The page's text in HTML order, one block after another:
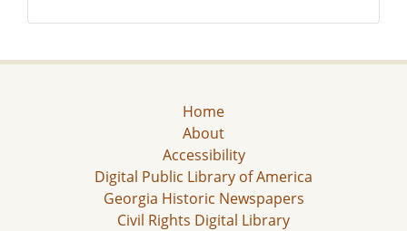
Home
About
Accessibility
Digital Public Library of America
Georgia Historic Newspapers
Civil Rights Digital Library